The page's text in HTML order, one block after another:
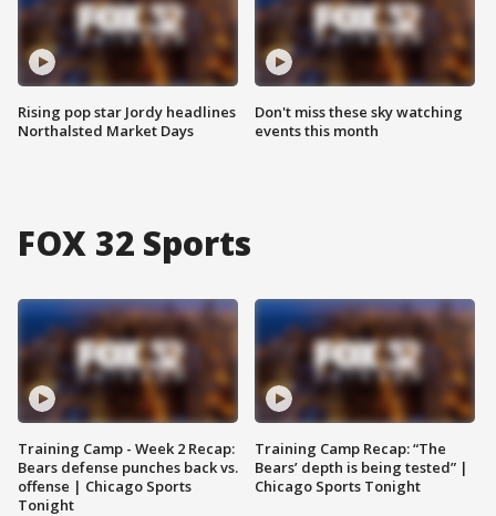
Rising pop star Jordy headlines
Northalsted Market Days
Don't miss these sky watching
events this month
FOX 32 Sports
Training Camp - Week 2 Recap:
Bears defense punches back vs.
offense | Chicago Sports
Tonight
Training Camp Recap: “The
Bears’ depth is being tested” |
Chicago Sports Tonight